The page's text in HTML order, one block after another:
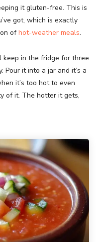
it gluten-free. This is
got, which is exactly
ofhot-weather meals.
keep in the fridge for three
Pour it into a jar and it’s a
it’s too hot to even
of it. The hotter it gets,